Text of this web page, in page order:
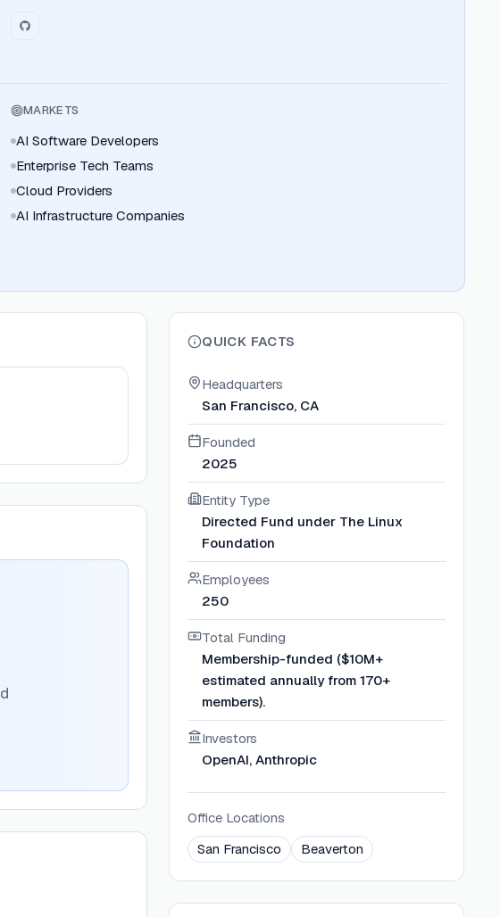
MARKETS
AI Software Developers
Enterprise Tech Teams
Cloud Providers
AI Infrastructure Companies
QUICK FACTS
Headquarters
San Francisco, CA
Founded
2025
Entity Type
Directed Fund under The Linux
Foundation
Employees
250
Total Funding
Membership-funded ($10M+
estimated annually from 170+
members).
Investors
OpenAI, Anthropic
Office Locations
San Francisco
Beaverton